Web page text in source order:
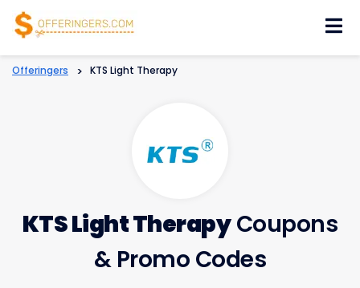
Offeringers > KTS Light Therapy
KTS Light TherapyCoupons
& Promo Codes